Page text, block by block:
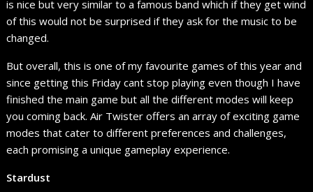
is nice but very similar to a famous band which if they get wind
of this would not be surprised if they ask for the music to be
changed.
But overall, this is one of my favourite games of this year and
since getting this Friday cant stop playing even though I have
finished the main game but all the different modes will keep
you coming back. Air Twister offers an array of exciting game
modes that cater to different preferences and challenges,
each promising a unique gameplay experience.
Stardust